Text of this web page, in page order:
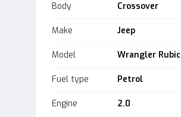
Body Crossover
Make Jeep
Model Wrangler
Fuel type Petrol
Engine 2.0